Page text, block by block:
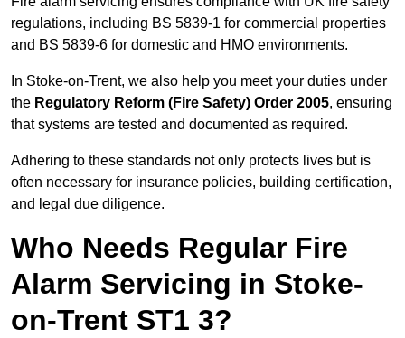
regulations, including BS 5839-1 for commercial properties
and BS 5839-6 for domestic and HMO environments.
In Stoke-on-Trent, we also help you meet your duties under
the Regulatory Reform (Fire Safety) Order 2005, ensuring
that systems are tested and documented as required.
Adhering to these standards not only protects lives but is
often necessary for insurance policies, building certification,
and legal due diligence.
Who Needs Regular Fire
Alarm Servicing in Stoke-
on-Trent ST1 3?